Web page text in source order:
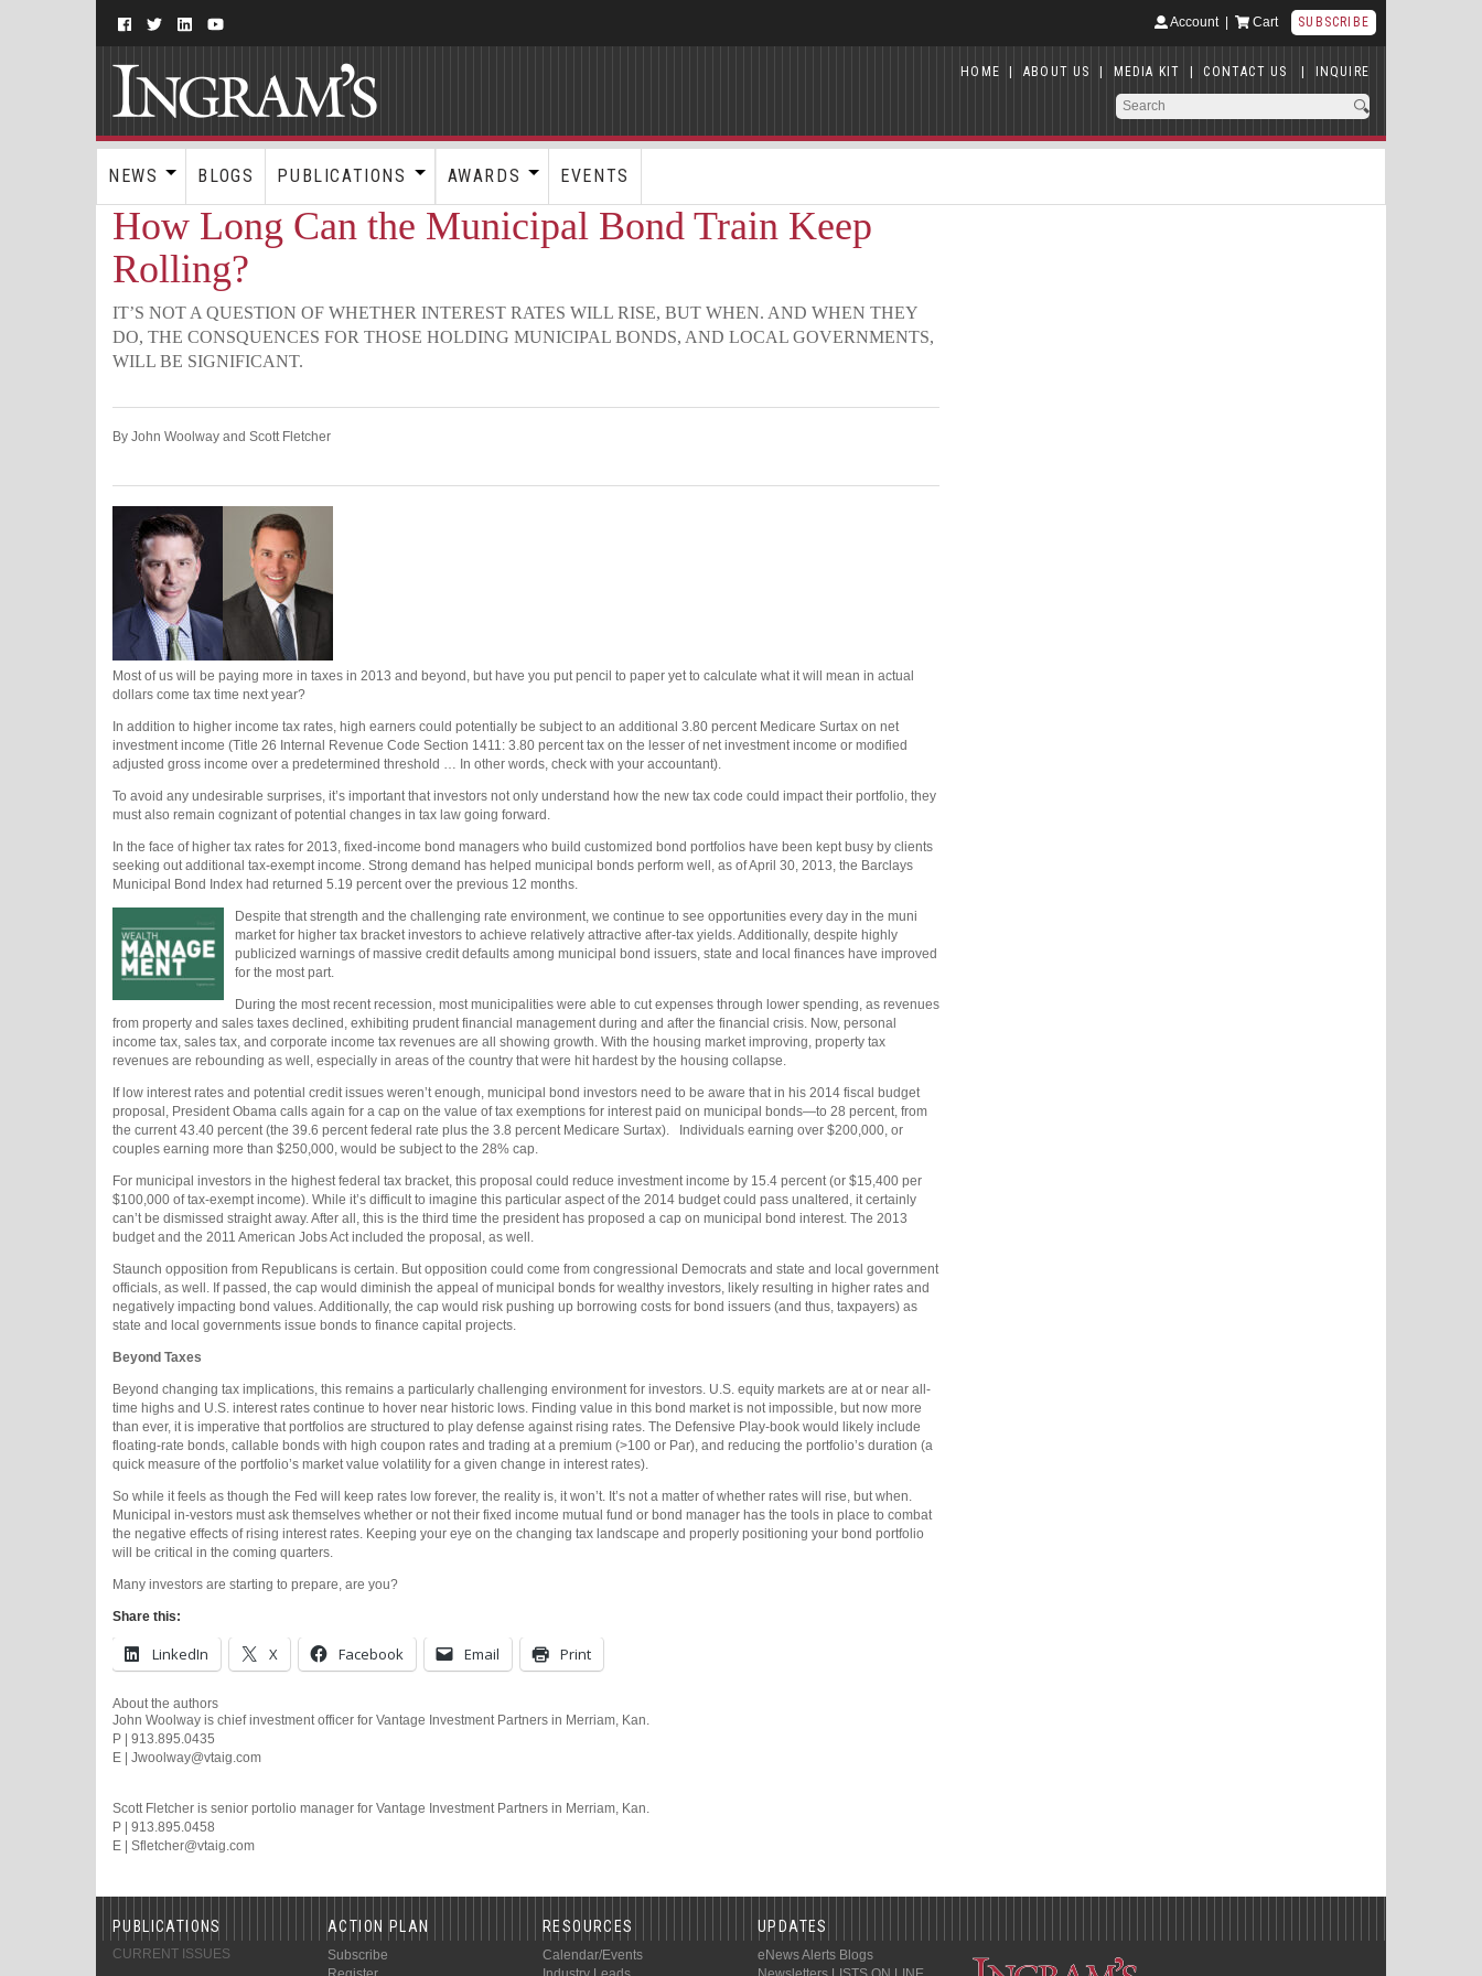
Account| Cart SUBSCRIBE
HOME | ABOUT US | MEDIA KIT | CONTACT US | INQUIRE
NEWS BLOGS PUBLICATIONS AWARDS EVENTS
How Long Can the Municipal Bond Train Keep
Rolling?
IT’S NOT A QUESTION OF WHETHER INTEREST RATES WILL RISE, BUT WHEN. AND WHEN THEY
DO, THE CONSQUENCES FOR THOSE HOLDING MUNICIPAL BONDS, AND LOCAL GOVERNMENTS,
WILL BE SIGNIFICANT.
By John Woolway and Scott Fletcher
Most of us will be paying more in taxes in 2013 and beyond, but have you put pencil to paper yet to calculate what it will mean in actual
dollars come tax time next year?
In addition to higher income tax rates, high earners could potentially be subject to an additional 3.80 percent Medicare Surtax on net
investment income (Title 26 Internal Revenue Code Section 1411: 3.80 percent tax on the lesser of net investment income or modified
adjusted gross income over a predetermined threshold … In other words, check with your accountant).
To avoid any undesirable surprises, it’s important that investors not only understand how the new tax code could impact their portfolio, they
must also remain cognizant of potential changes in tax law going forward.
In the face of higher tax rates for 2013, fixed-income bond managers who build customized bond portfolios have been kept busy by clients
seeking out additional tax-exempt income. Strong demand has helped municipal bonds perform well, as of April 30, 2013, the Barclays
Municipal Bond Index had returned 5.19 percent over the previous 12 months.
Despite that strength and the challenging rate environment, we continue to see opportunities every day in the muni
market for higher tax bracket investors to achieve relatively attractive after-tax yields. Additionally, despite highly
publicized warnings of massive credit defaults among municipal bond issuers, state and local finances have improved
for the most part.
During the most recent recession, most municipalities were able to cut expenses through lower spending, as revenues
from property and sales taxes declined, exhibiting prudent financial management during and after the financial crisis. Now, personal
income tax, sales tax, and corporate income tax revenues are all showing growth. With the housing market improving, property tax
revenues are rebounding as well, especially in areas of the country that were hit hardest by the housing collapse.
If low interest rates and potential credit issues weren’t enough, municipal bond investors need to be aware that in his 2014 fiscal budget
proposal, President Obama calls again for a cap on the value of tax exemptions for interest paid on municipal bonds—to 28 percent, from
the current 43.40 percent (the 39.6 percent federal rate plus the 3.8 percent Medicare Surtax). Individuals earning over $200,000, or
couples earning more than $250,000, would be subject to the 28% cap.
For municipal investors in the highest federal tax bracket, this proposal could reduce investment income by 15.4 percent (or $15,400 per
$100,000 of tax-exempt income). While it’s difficult to imagine this particular aspect of the 2014 budget could pass unaltered, it certainly
can’t be dismissed straight away. After all, this is the third time the president has proposed a cap on municipal bond interest. The 2013
budget and the 2011 American Jobs Act included the proposal, as well.
Staunch opposition from Republicans is certain. But opposition could come from congressional Democrats and state and local government
officials, as well. If passed, the cap would diminish the appeal of municipal bonds for wealthy investors, likely resulting in higher rates and
negatively impacting bond values. Additionally, the cap would risk pushing up borrowing costs for bond issuers (and thus, taxpayers) as
state and local governments issue bonds to finance capital projects.
Beyond Taxes
Beyond changing tax implications, this remains a particularly challenging environment for investors. U.S. equity markets are at or near all-
time highs and U.S. interest rates continue to hover near historic lows. Finding value in this bond market is not impossible, but now more
than ever, it is imperative that portfolios are structured to play defense against rising rates. The Defensive Play-book would likely include
floating-rate bonds, callable bonds with high coupon rates and trading at a premium (>100 or Par), and reducing the portfolio’s duration (a
quick measure of the portfolio’s market value volatility for a given change in interest rates).
So while it feels as though the Fed will keep rates low forever, the reality is, it won’t. It’s not a matter of whether rates will rise, but when.
Municipal in-vestors must ask themselves whether or not their fixed income mutual fund or bond manager has the tools in place to combat
the negative effects of rising interest rates. Keeping your eye on the changing tax landscape and properly positioning your bond portfolio
will be critical in the coming quarters.
Many investors are starting to prepare, are you?
Share this:
LinkedIn X Facebook Email Print
About the authors
John Woolway is chief investment officer for Vantage Investment Partners in Merriam, Kan.
P | 913.895.0435
E | Jwoolway@vtaig.com
Scott Fletcher is senior portolio manager for Vantage Investment Partners in Merriam, Kan.
P | 913.895.0458
E | Sfletcher@vtaig.com
PUBLICATIONS
CURRENT ISSUES
ACTION PLAN
Subscribe
RESOURCES
Calendar/Events
UPDATES
eNews Alerts Blogs